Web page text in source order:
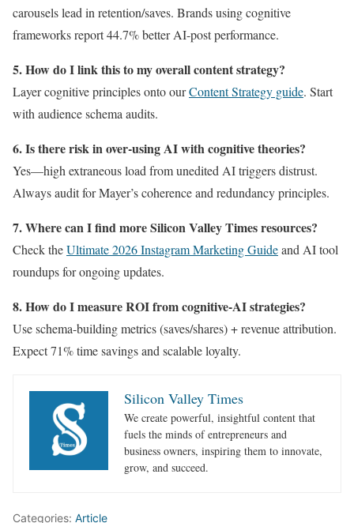
carousels lead in retention/saves. Brands using cognitive
frameworks report 44.7% better AI-post performance.
5. How do I link this to my overall content strategy?
Layer cognitive principles onto ourContent Strategy guide. Start
with audience schema audits.
6. Is there risk in over-using AI with cognitive theories?
Yes—high extraneous load from unedited AI triggers distrust.
Always audit for Mayer’s coherence and redundancy principles.
7. Where can I find more Silicon Valley Times resources?
Check theUltimate 2026 Instagram Marketing Guideand AI tool
roundups for ongoing updates.
8. How do I measure ROI from cognitive-AI strategies?
Use schema-building metrics (saves/shares) + revenue attribution.
Expect 71% time savings and scalable loyalty.
Silicon Valley Times
We create powerful, insightful content that
fuels the minds of entrepreneurs and
business owners, inspiring them to innovate,
grow, and succeed.
Categories: Article